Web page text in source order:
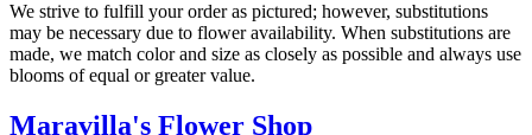
We strive to fulfill your order as pictured; however, substitutions
may be necessary due to flower availability. When substitutions are
made, we match color and size as closely as possible and always use
blooms of equal or greater value.
Maravilla's Flower Shop